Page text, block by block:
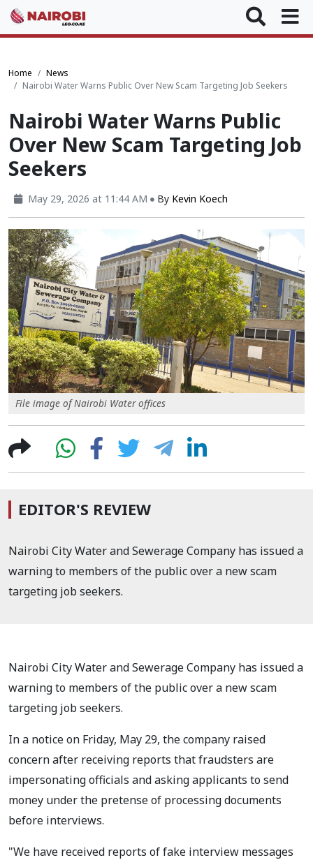
Home
News
Nairobi Water Warns Public Over New Scam Targeting Job Seekers
Nairobi Water Warns Public
Over New Scam Targeting Job
Seekers
May 29, 2026 at 11:44 AM By Kevin Koech
File image of Nairobi Water offices
EDITOR'S REVIEW
Nairobi City Water and Sewerage Company has issued a
warning to members of the public over a new scam
targeting job seekers.
Nairobi City Water and Sewerage Company has issued a
warning to members of the public over a new scam
targeting job seekers.
In a notice on Friday, May 29, the company raised
concern after receiving reports that fraudsters are
impersonating officials and asking applicants to send
money under the pretense of processing documents
before interviews.
"We have received reports of fake interview messages